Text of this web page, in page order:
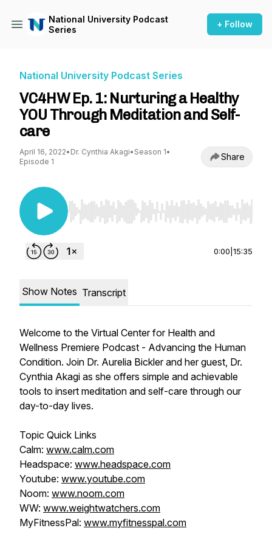
National University Podcast
Series
+ Follow
National University Podcast Series
VC4HW Ep. 1: Nurturing a Healthy
YOU Through Meditation and Self-
care
April 16, 2022• Dr. Cynthia Akagi• Season 1•
Episode 1
Share
Use Left/Right to seek, Home/End to jump to
0:00 15:35
Show Notes Transcript
Welcome to the Virtual Center for Health and
Wellness Premiere Podcast - Advancing the Human
Condition. Join Dr. Aurelia Bickler and her guest, Dr.
Cynthia Akagi as she offers simple and achievable
tools to insert meditation and self-care through our
day-to-day lives.
Topic Quick Links
Calm: www.calm.com
Headspace: www.headspace.com
Youtube: www.youtube.com
Noom: www.noom.com
WW: www.weightwatchers.com
MyFitnessPal: www.myfitnesspal.com